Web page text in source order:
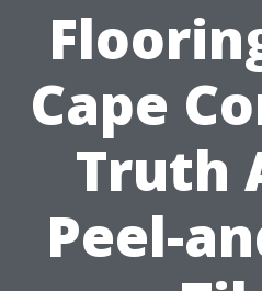
Cape
Truth
Peel-